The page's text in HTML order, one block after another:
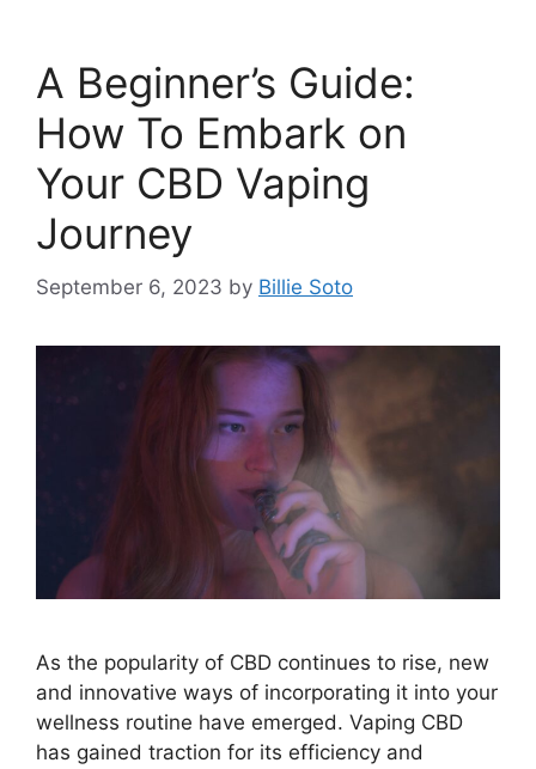
A Beginner’s Guide:
How To Embark on
Your CBD Vaping
Journey
September 6, 2023 by Billie Soto
As the popularity of CBD continues to rise, new
and innovative ways of incorporating it into your
wellness routine have emerged. Vaping CBD
has gained traction for its efficiency and